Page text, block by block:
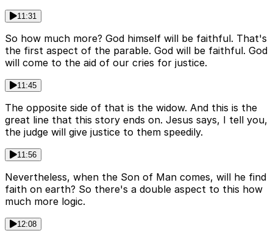
11:31
So how much more? God himself will be faithful. That's
the first aspect of the parable. God will be faithful. God
will come to the aid of our cries for justice.
11:45
The opposite side of that is the widow. And this is the
great line that this story ends on. Jesus says, I tell you,
the judge will give justice to them speedily.
11:56
Nevertheless, when the Son of Man comes, will he find
faith on earth? So there's a double aspect to this how
much more logic.
12:08